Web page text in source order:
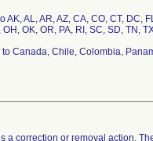
AL, AR, AZ, CA, CO, CT, DC,
OK, OR, PA, RI, SC, SD, TN,
Canada, Chile, Colombia,
a correction or removal action.